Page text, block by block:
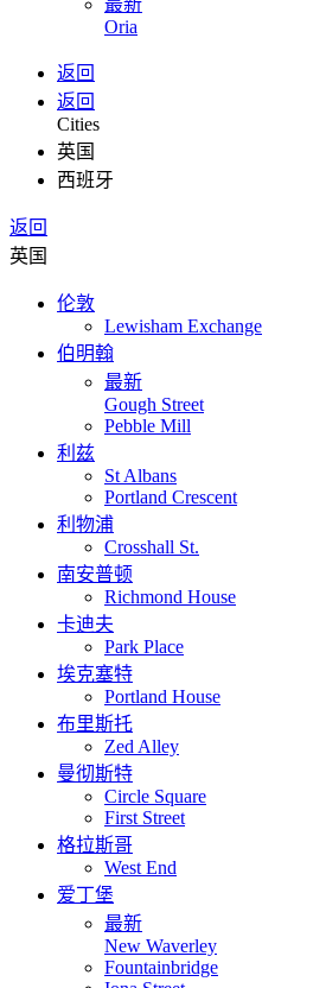
Oria
返回
返回
Cities
英国
西班牙
返回
英国
伦敦
Lewisham Exchange
伯明翰
最新
Gough Street
Pebble Mill
利兹
St Albans
Portland Crescent
利物浦
Crosshall St.
南安普顿
Richmond House
卡迪夫
Park Place
埃克塞特
Portland House
布里斯托
Zed Alley
曼彻斯特
Circle Square
First Street
格拉斯哥
West End
爱丁堡
最新
New Waverley
Fountainbridge